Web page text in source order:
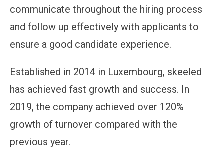
communicate throughout the hiring process
and follow up effectively with applicants to
ensure a good candidate experience.
Established in 2014 in Luxembourg, skeeled
has achieved fast growth and success. In
2019, the company achieved over 120%
growth of turnover compared with the
previous year.